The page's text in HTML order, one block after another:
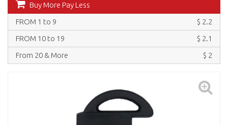
Buy More Pay Less
FROM 1 to 9
$ 2.2
FROM 10 to 19
$ 2.1
From 20 & More
$ 2